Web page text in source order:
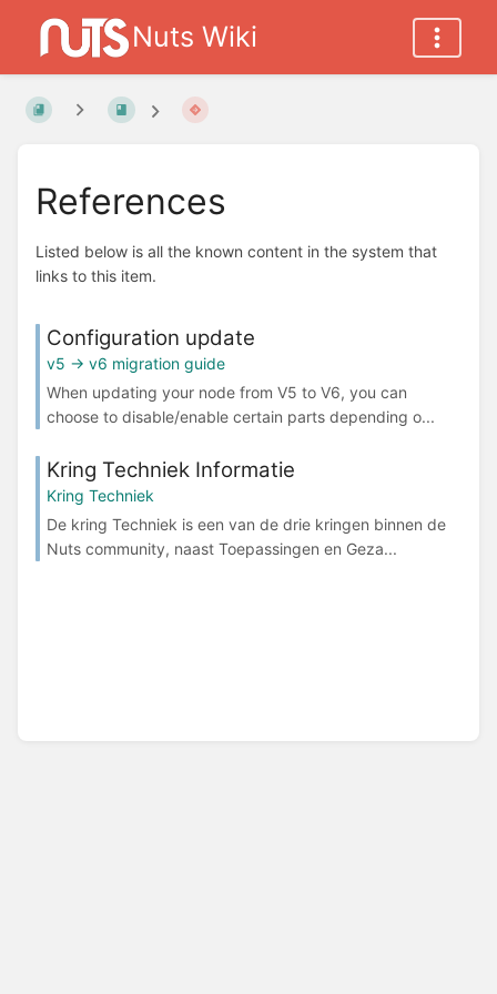
Nuts Wiki
References
Listed below is all the known content in the system that
links to this item.
Configuration update
v5 -> v6 migration guide
When updating your node from V5 to V6, you can
choose to disable/enable certain parts depending o...
Kring Techniek Informatie
Kring Techniek
De kring Techniek is een van de drie kringen binnen de
Nuts community, naast Toepassingen en Geza...